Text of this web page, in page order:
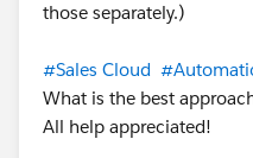
those separately.)
#Sales Cloud
What is the best
All help appreciated!